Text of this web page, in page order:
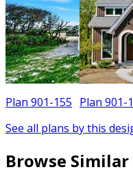
Plan 901-155 Plan 901-1
See all plans by this
Browse Similar